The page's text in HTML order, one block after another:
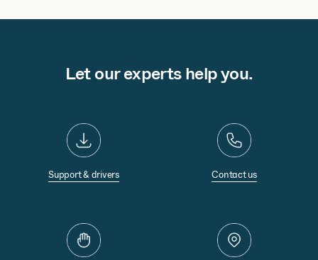
Let our experts help you.
Support & drivers Contact us